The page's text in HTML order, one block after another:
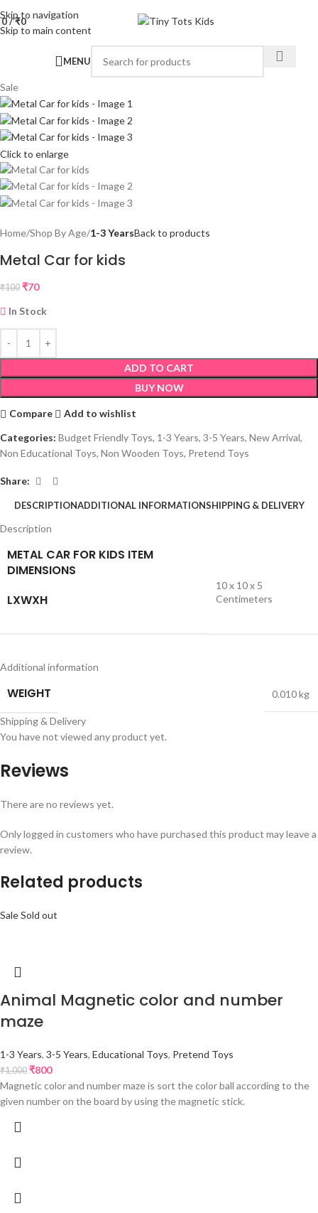
Skip to navigation
Skip to main content
0/₹0
MENU
Sale
Click to enlarge
Home Shop By Age 1-3 YearsBack to products
Metal Car for kids
₹100 ₹70
In Stock
ADD TO CART
BUY NOW
Compare
Add to wishlist
Categories: Budget Friendly Toys, 1-3 Years, 3-5 Years, New Arrival,
Non Educational Toys, Non Wooden Toys, Pretend Toys
Share:
DESCRIPTIONADDITIONAL INFORMATIONSHIPPING & DELIVERY
Description
METAL CAR FOR KIDS ITEM
DIMENSIONS
LXWXH
10 x 10 x 5
Centimeters
Additional information
WEIGHT 0.010 kg
Shipping & Delivery
You have not viewed any product yet.
Reviews
There are no reviews yet.
Only logged in customers who have purchased this product may leave a
review.
Related products
SaleSold out
Animal Magnetic color and number
maze
1-3 Years, 3-5 Years, Educational Toys, Pretend Toys
₹1,000 ₹800
Magnetic color and number maze is sort the color ball according to the
given number on the board by using the magnetic stick.